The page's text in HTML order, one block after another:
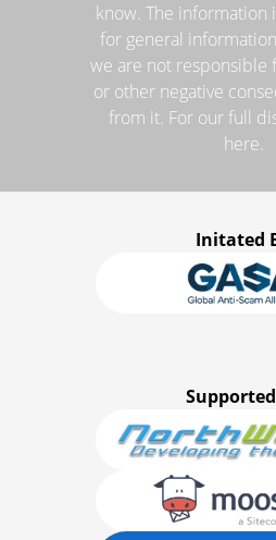
know. The information
for general
we are not responsible
or other negative
from it. For our full
here.
Initated